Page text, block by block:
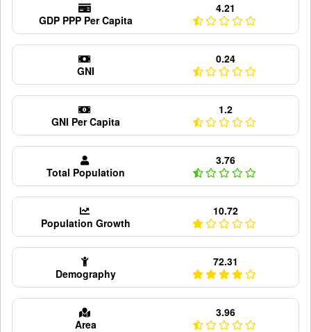
GDP PPP Per Capita
4.21
GNI
0.24
GNI Per Capita
1.2
Total Population
3.76
Population Growth
10.72
Demography
72.31
Area
3.96